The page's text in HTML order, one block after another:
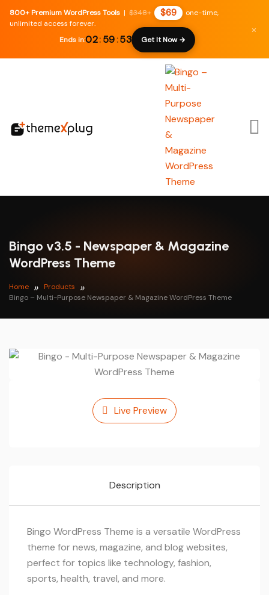
800+ Premium WordPress Tools | $348+ $69
one-time,
unlimited access forever.
Ends in:02:59:52 Get It Now →
×
Bingo v3.5 - Newspaper & Magazine
WordPress Theme
Home
Products
Bingo – Multi-Purpose Newspaper & Magazine WordPress Theme
Live Preview
Description
Bingo WordPress Theme is a versatile WordPress
theme for news, magazine, and blog websites,
perfect for topics like technology, fashion,
sports, health, travel, and more.